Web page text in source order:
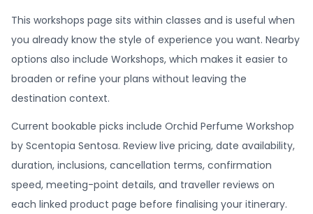
This workshops page sits within classes and is useful when
you already know the style of experience you want. Nearby
options also include Workshops, which makes it easier to
broaden or refine your plans without leaving the
destination context.
Current bookable picks include Orchid Perfume Workshop
by Scentopia Sentosa. Review live pricing, date availability,
duration, inclusions, cancellation terms, confirmation
speed, meeting-point details, and traveller reviews on
each linked product page before finalising your itinerary.